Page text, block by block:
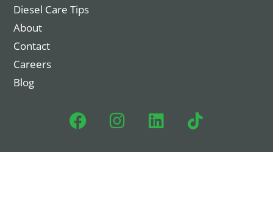
Diesel Care Tips
About
Contact
Careers
Blog